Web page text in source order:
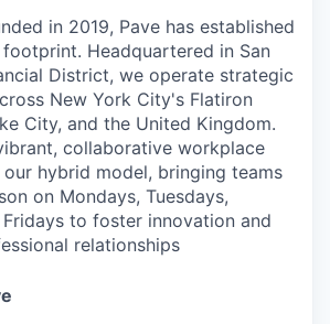
in 2019, Pave has established
Headquartered in San
District, we operate strategic
New York City's Flatiron
City, and the United Kingdom.
collaborative workplace
hybrid model, bringing teams
on Mondays, Tuesdays,
to foster innovation and
relationships